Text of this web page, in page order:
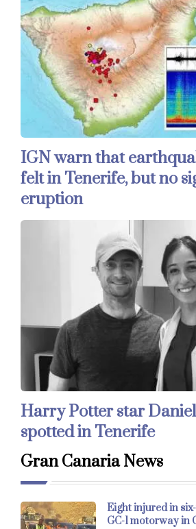
IGN warn that
felt in Tenerife, but no
eruption
Harry Potter star
spotted in Tenerife
Gran Canaria News
Eight injured in
GC-1 motorway in